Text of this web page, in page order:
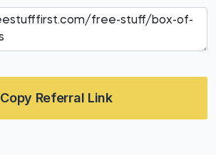
Copy Referral Link